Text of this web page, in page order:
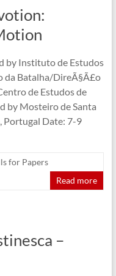
by Instituto de Estudos
da Batalha/DireÃ§Ã£o
de Estudos de
by Mosteiro de Santa
Portugal Date: 7-9
for Papers
Read more
–